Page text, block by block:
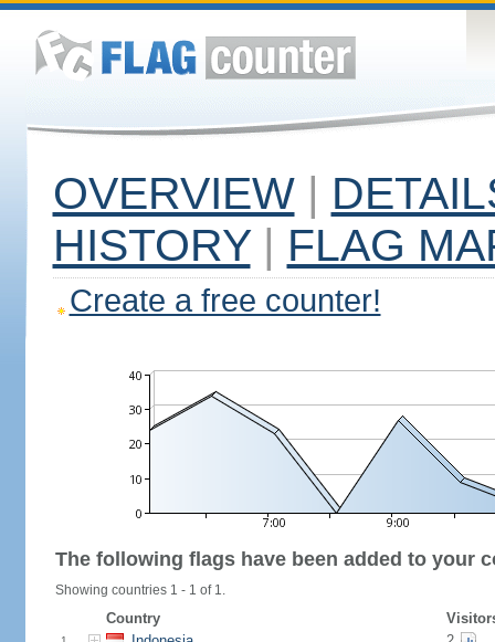
OVERVIEW |
HISTORY | FLAG
Create a free counter!
The following flags have been added to your
Showing countries 1 - 1 of 1.
Country